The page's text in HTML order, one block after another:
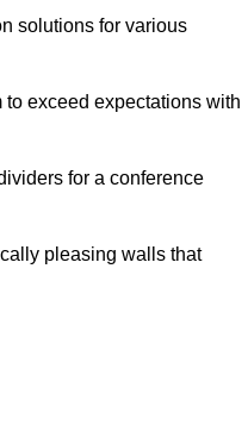
solutions for various
exceed expectations with
for a conference
pleasing walls that